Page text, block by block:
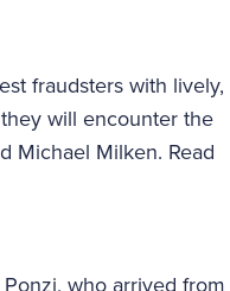
fraudsters with lively,
will encounter the
Michael Milken. Read
who arrived from